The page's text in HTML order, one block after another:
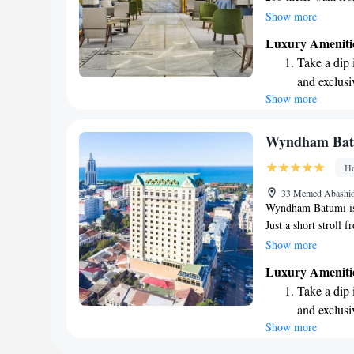
rooms and suites,
whether you want
invite you to take
while enjoying the
our top priorities!
Show more
Luxury
Take a
and
Wake up
Stay right
Stay
available
Show more
Wyndham
33 Memed
Wyndham Batumi
Just a short stroll
beautiful views of
casino on-site.
throughout your
enjoyable!
Show more
Luxury
Take a
and
Stay
Show more